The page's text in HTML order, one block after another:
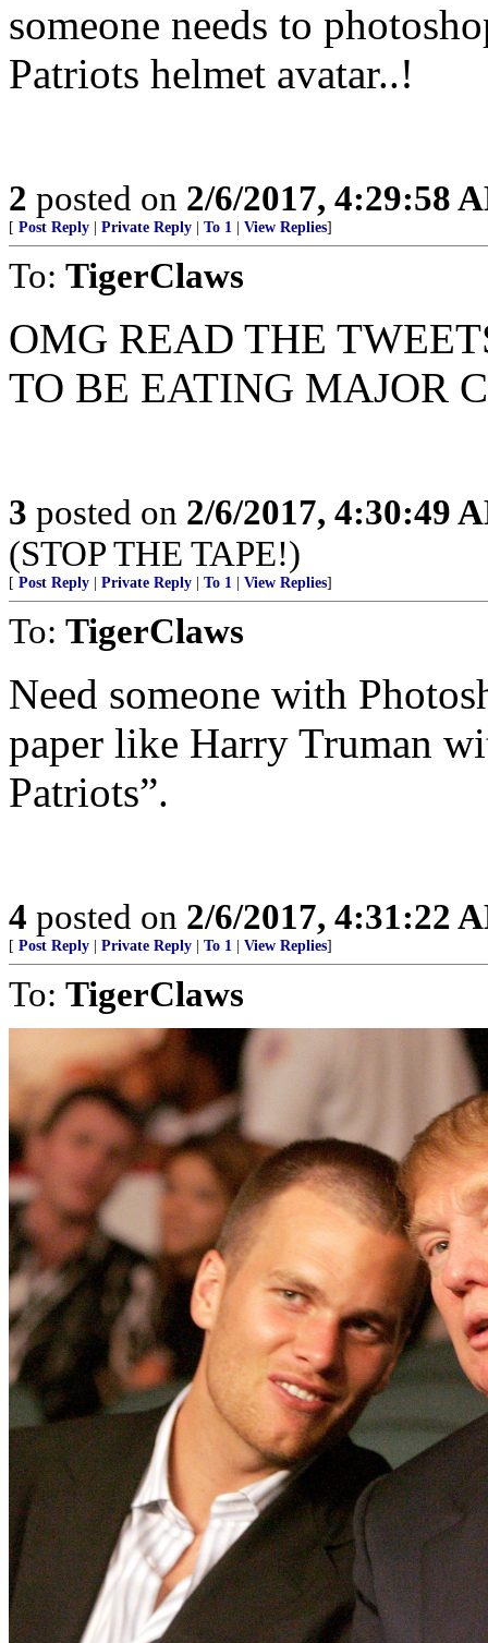
someone needs to
Patriots helmet avatar..!
2 posted on 2/6/2017, 4:29:58
[ Post Reply Private Reply To 1 View Replies]
To: TigerClaws
OMG READ THE
TO BE EATING MAJOR
3 posted on 2/6/2017, 4:30:49
(STOP THE TAPE!)
[ Post Reply Private Reply To 1 View Replies]
To: TigerClaws
Need someone with
paper like Harry Truman
Patriots”.
4 posted on 2/6/2017, 4:31:22
[ Post Reply Private Reply To 1 View Replies]
To: TigerClaws